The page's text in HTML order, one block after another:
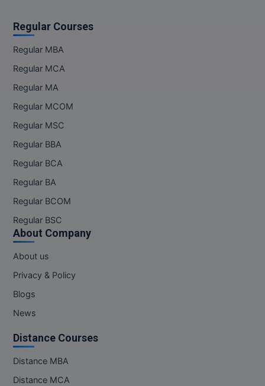
Regular Courses
Regular MBA
Regular MCA
Regular MA
Regular MCOM
Regular MSC
Regular BBA
Regular BCA
Regular BA
Regular BCOM
Regular BSC
About Company
About us
Privacy & Policy
Blogs
News
Distance Courses
Distance MBA
Distance MCA